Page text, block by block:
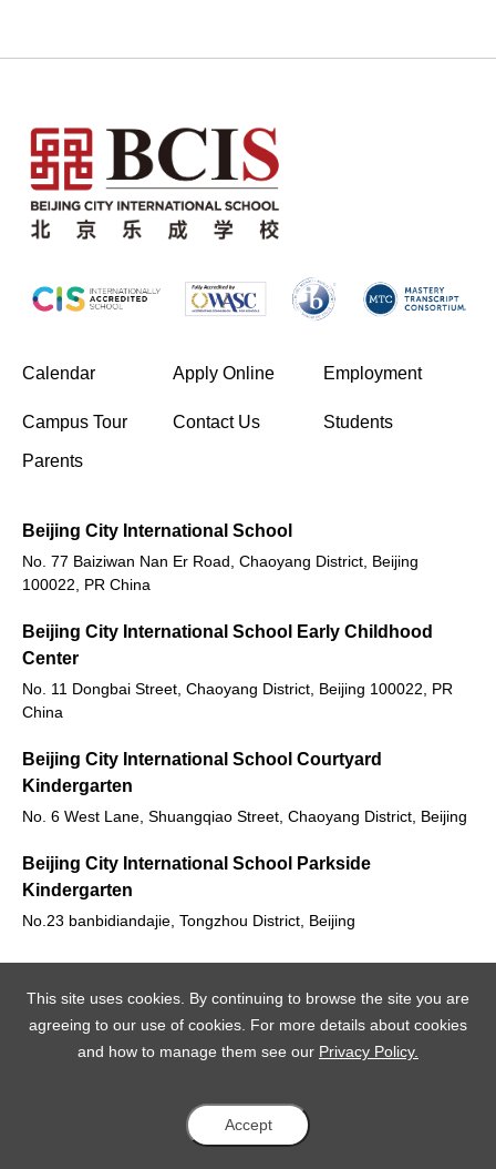
This site uses cookies. By continuing to browse the site you are
agreeing to our use of cookies. For more details about cookies
and how to manage them see our Privacy Policy.
Accept
Calendar Apply Online(opens in new window/tab)
Employment
Campus Tour(opens in new window/tab)
Contact Us Students
Parents
Beijing City International School
No. 77 Baiziwan Nan Er Road, Chaoyang District, Beijing
100022, PR China
Beijing City International School Early Childhood
Center
No. 11 Dongbai Street, Chaoyang District, Beijing 100022, PR
China
Beijing City International School Courtyard
Kindergarten
No. 6 West Lane, Shuangqiao Street, Chaoyang District, Beijing
Beijing City International School Parkside
Kindergarten
No.23 banbidiandajie, Tongzhou District, Beijing